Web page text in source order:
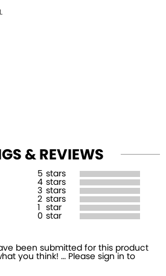
& REVIEWS
5 stars
4 stars
3 stars
2 stars
star
0 star
been submitted for this product
you think! … Please sign in to